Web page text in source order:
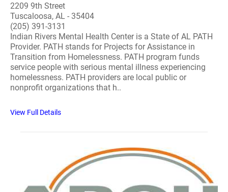
2209 9th Street
Tuscaloosa, AL - 35404
(205) 391-3131
Indian Rivers Mental Health Center is a State of AL PATH
Provider. PATH stands for Projects for Assistance in
Transition from Homelessness. PATH program funds
service people with serious mental illness experiencing
homelessness. PATH providers are local public or
nonprofit organizations that h..
View Full Details